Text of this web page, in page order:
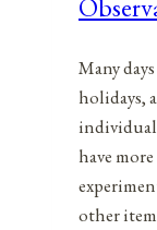
Many
holidays,
have
other